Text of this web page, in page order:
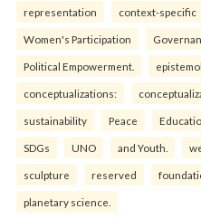
representation context-specific
Women's Participation
Political Empowerment.
conceptualizations:
sustainability Peace
SDGs UNO and Youth.
sculpture reserved
planetary science.